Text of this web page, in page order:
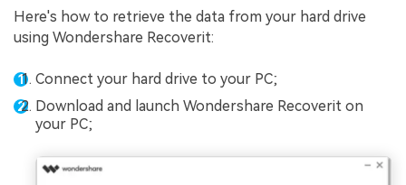
Here's how to retrieve the data from your hard drive
using Wondershare Recoverit:
Connect your hard drive to your PC;
Download and launch Wondershare Recoverit on
your PC;